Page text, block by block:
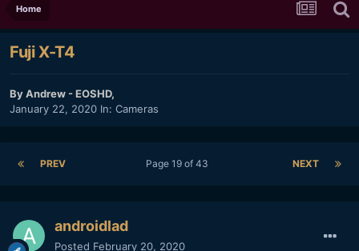
Home
Fuji X-T4
ByAndrew - EOSHD,
January 22, 2020 In: Cameras
PREV NEXT
Page 19 of 43
androidlad
Posted February 20, 2020